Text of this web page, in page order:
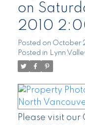
on
2010
Posted on October
Posted in Lynn
Please visit our